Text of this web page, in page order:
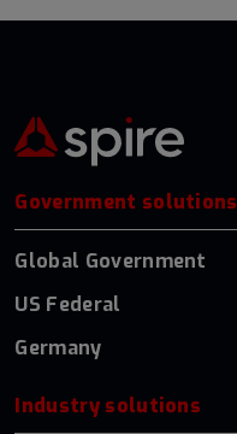
Government solutions
Global Government
US Federal
Germany
Industry solutions